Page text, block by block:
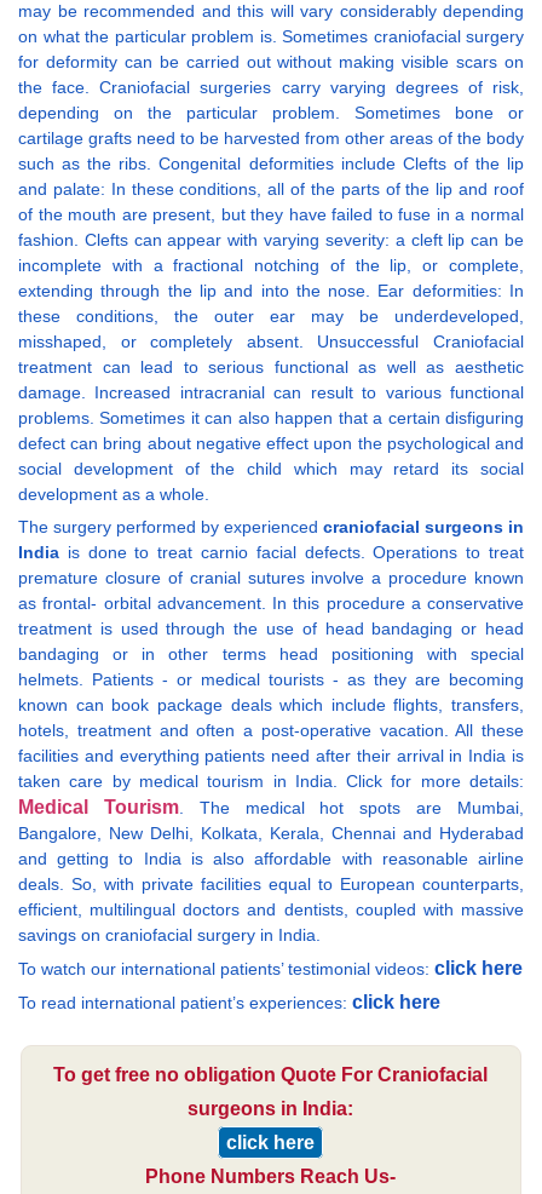
may be recommended and this will vary considerably depending
on what the particular problem is. Sometimes craniofacial surgery
for deformity can be carried out without making visible scars on
the face. Craniofacial surgeries carry varying degrees of risk,
depending on the particular problem. Sometimes bone or
cartilage grafts need to be harvested from other areas of the body
such as the ribs. Congenital deformities include Clefts of the lip
and palate: In these conditions, all of the parts of the lip and roof
of the mouth are present, but they have failed to fuse in a normal
fashion. Clefts can appear with varying severity: a cleft lip can be
incomplete with a fractional notching of the lip, or complete,
extending through the lip and into the nose. Ear deformities: In
these conditions, the outer ear may be underdeveloped,
misshaped, or completely absent. Unsuccessful Craniofacial
treatment can lead to serious functional as well as aesthetic
damage. Increased intracranial can result to various functional
problems. Sometimes it can also happen that a certain disfiguring
defect can bring about negative effect upon the psychological and
social development of the child which may retard its social
development as a whole.
The surgery performed by experienced craniofacial surgeons in
India is done to treat carnio facial defects. Operations to treat
premature closure of cranial sutures involve a procedure known
as frontal- orbital advancement. In this procedure a conservative
treatment is used through the use of head bandaging or head
bandaging or in other terms head positioning with special
helmets. Patients - or medical tourists - as they are becoming
known can book package deals which include flights, transfers,
hotels, treatment and often a post-operative vacation. All these
facilities and everything patients need after their arrival in India is
taken care by medical tourism in India. Click for more details:
Medical Tourism. The medical hot spots are Mumbai,
Bangalore, New Delhi, Kolkata, Kerala, Chennai and Hyderabad
and getting to India is also affordable with reasonable airline
deals. So, with private facilities equal to European counterparts,
efficient, multilingual doctors and dentists, coupled with massive
savings on craniofacial surgery in India.
To watch our international patients’ testimonial videos: click here
To read international patient’s experiences: click here
To get free no obligation Quote For Craniofacial
surgeons in India:
click here
Phone Numbers Reach Us-